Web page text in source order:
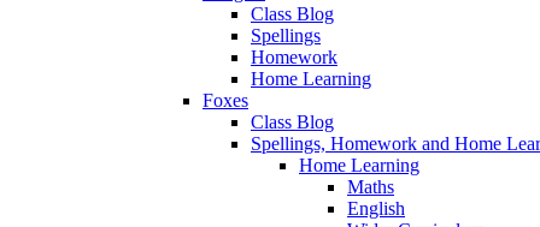
Class Blog
Spellings
Homework
Home Learning
Foxes
Class Blog
Spellings, Homework and Home
Home Learning
Maths
English